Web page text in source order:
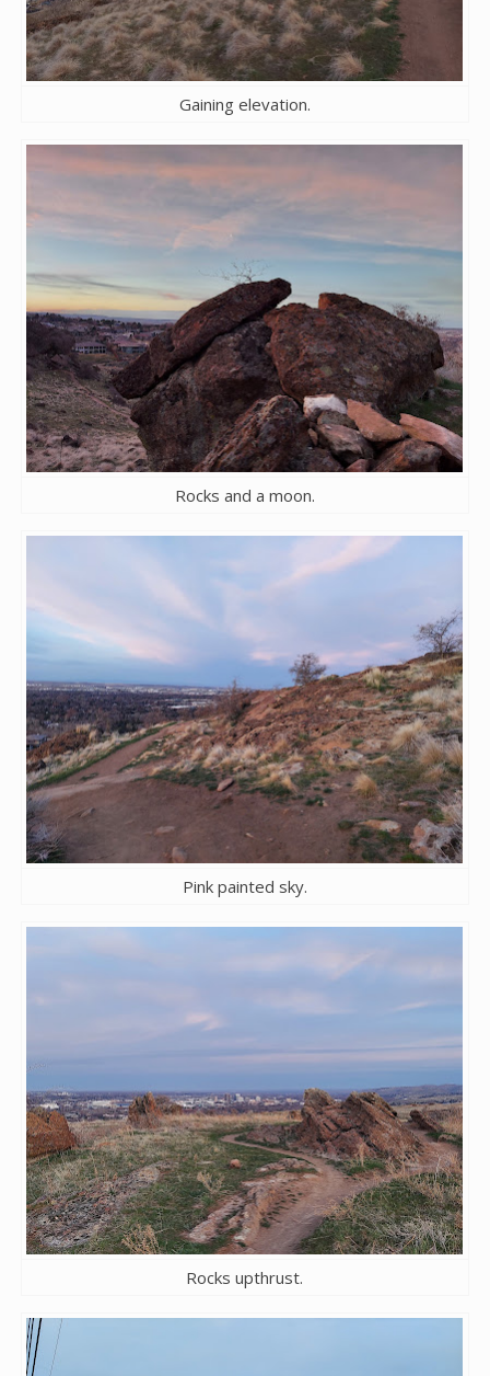
Gaining elevation.
Rocks and a moon.
Pink painted sky.
Rocks upthrust.